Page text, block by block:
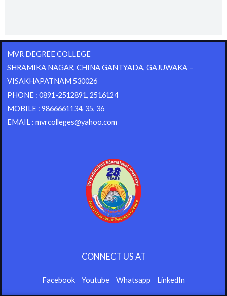
MVR DEGREE COLLEGE
SHRAMIKA NAGAR, CHINA GANTYADA, GAJUWAKA –
VISAKHAPATNAM 530026
PHONE : 0891-2512891, 2516124
MOBILE : 9866661134, 35, 36
EMAIL : mvrcolleges@yahoo.com
CONNECT US AT
Facebook Youtube Whatsapp LinkedIn